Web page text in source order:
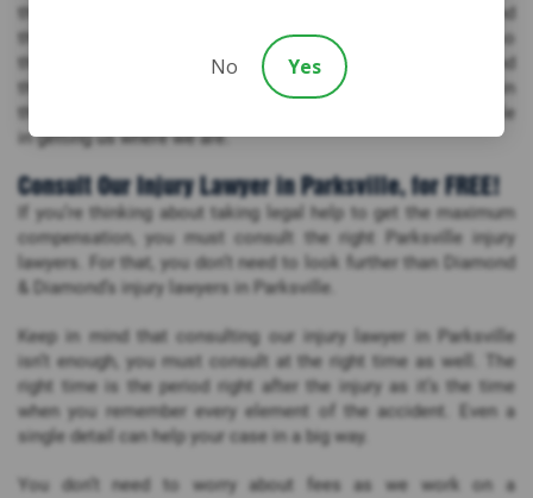
their families. We want to give justice to all the clients and
their families. Our lawyers work with one client at a time so
that they can give their one hundred percent to each client and
their case. Such personalized attention plays a crucial role in
the development of your case. It has played a significant role
in getting us where we are.
Consult Our Injury Lawyer in Parksville, for FREE!
If you’re thinking about taking legal help to get the maximum
compensation, you must consult the right Parksville injury
lawyers. For that, you don’t need to look further than Diamond
& Diamond’s injury lawyers in Parksville.
Keep in mind that consulting our injury lawyer in Parksville
isn’t enough, you must consult at the right time as well. The
right time is the period right after the injury as it’s the time
when you remember every element of the accident. Even a
single detail can help your case in a big way.
You don’t need to worry about fees as we work on a
No Yes